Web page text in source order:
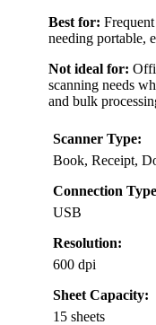
Best for:
needing portable,
Not ideal for:
scanning needs
and bulk
Scanner Type:
Book, Receipt,
Connection
USB
Resolution:
600 dpi
Sheet Capacity:
15 sheets